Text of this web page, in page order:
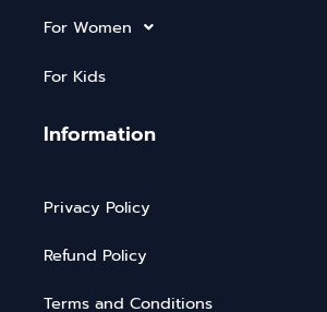
For Women
For Kids
Information
Privacy Policy
Refund Policy
Terms and Conditions